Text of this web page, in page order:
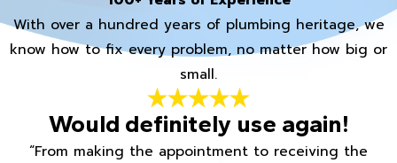
With over a hundred years of plumbing heritage, we
know how to fix every problem, no matter how big or
small.
Would definitely use again!
“From making the appointment to receiving the